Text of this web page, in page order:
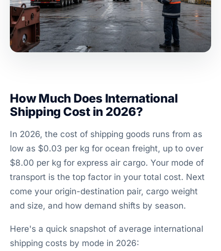
How Much Does International
Shipping Cost in 2026?
In 2026, the cost of shipping goods runs from as
low as $0.03 per kg for ocean freight, up to over
$8.00 per kg for express air cargo. Your mode of
transport is the top factor in your total cost. Next
come your origin-destination pair, cargo weight
and size, and how demand shifts by season.
Here's a quick snapshot of average international
shipping costs by mode in 2026: